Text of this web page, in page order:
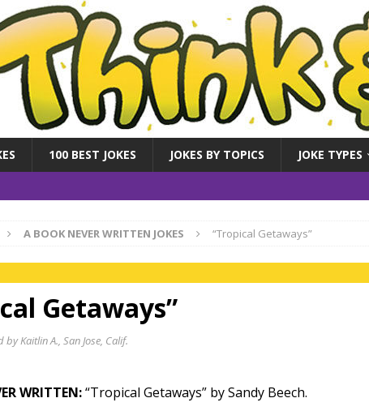
100 BEST JOKES JOKES BY TOPICS JOKE TYPES
A BOOK NEVER WRITTEN JOKES “Tropical Getaways”
Getaways”
by Kaitlin A., San Jose, Calif.
WRITTEN:“Tropical Getaways” by Sandy Beech.